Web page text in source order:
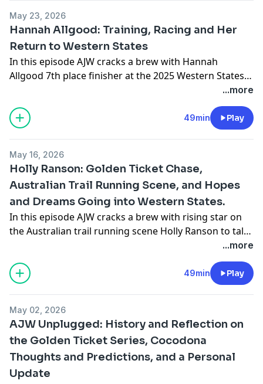
May 23, 2026
Hannah Allgood: Training, Racing and Her
Return to Western States
In this episode AJW cracks a brew with Hannah
Allgood 7th place finisher at the 2025 Western States.
Along the way they discuss Hannah's background, her
training, and her focus going into the 2026 Western
States 100. Follow Hannah on Instagram
@shesallgood21
...more
49min Play
May 16, 2026
Holly Ranson: Golden Ticket Chase,
Australian Trail Running Scene, and Hopes
and Dreams Going into Western States.
In this episode AJW cracks a brew with rising star on
the Australian trail running scene Holly Ranson to talk
challenges and joys of trail running in Australia, and all
that she is excited about going into her first run at
Western States next month. Follow Holly on Instagram
...more
49min Play
May 02, 2026
AJW Unplugged: History and Reflection on
the Golden Ticket Series, Cocodona
Thoughts and Predictions, and a Personal
Update